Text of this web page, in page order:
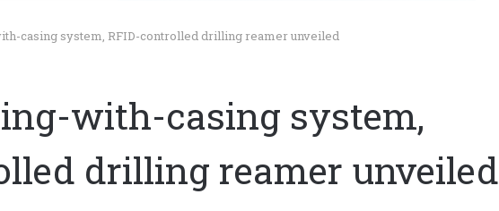
casing system, RFID-controlled drilling reamer unveiled
with-casing system,
drilling reamer unveiled